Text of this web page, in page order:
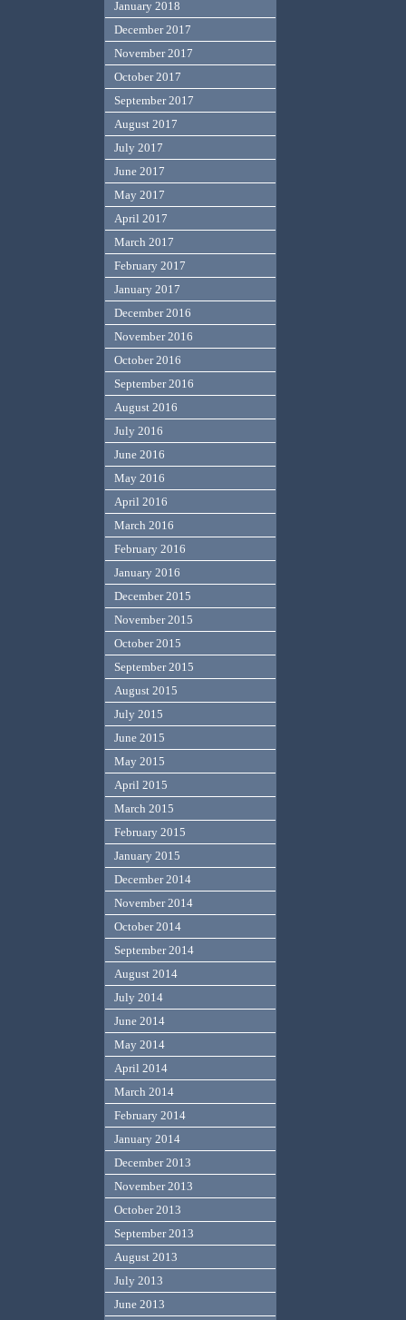
January 2018
December 2017
November 2017
October 2017
September 2017
August 2017
July 2017
June 2017
May 2017
April 2017
March 2017
February 2017
January 2017
December 2016
November 2016
October 2016
September 2016
August 2016
July 2016
June 2016
May 2016
April 2016
March 2016
February 2016
January 2016
December 2015
November 2015
October 2015
September 2015
August 2015
July 2015
June 2015
May 2015
April 2015
March 2015
February 2015
January 2015
December 2014
November 2014
October 2014
September 2014
August 2014
July 2014
June 2014
May 2014
April 2014
March 2014
February 2014
January 2014
December 2013
November 2013
October 2013
September 2013
August 2013
July 2013
June 2013